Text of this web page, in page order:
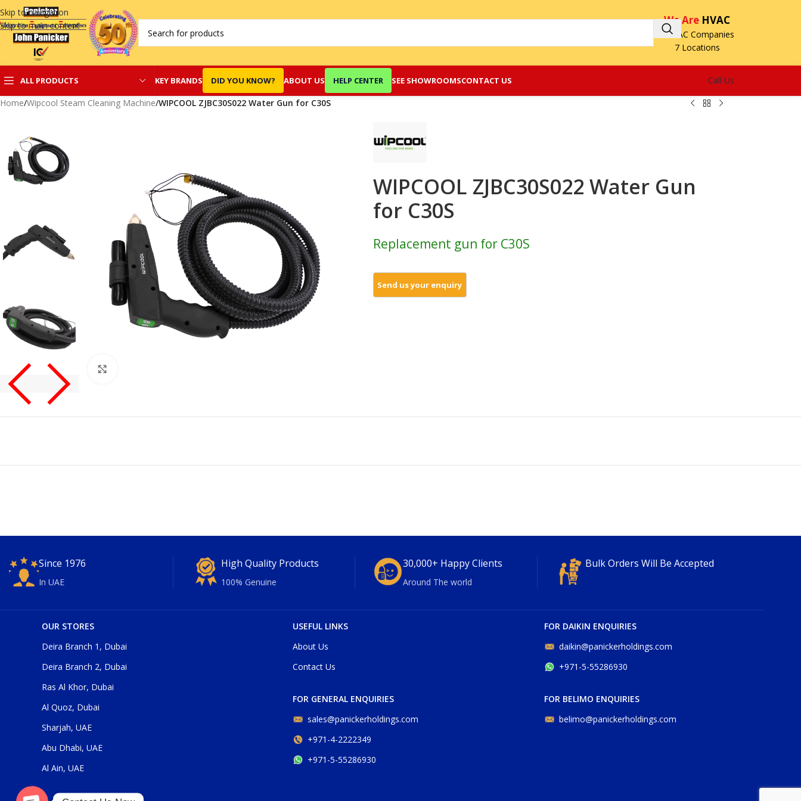
Skip to navigation
Skip to main content
We Are HVAC
3 HVAC Companies
7 Locations
ALL PRODUCTS KEY BRANDS DID YOU KNOW? ABOUT US HELP CENTER SEE SHOWROOMSCONTACT US
Call Us
Home/Wipcool Steam Cleaning Machine/WIPCOOL ZJBC30S022 Water Gun for C30S
WIPCOOL ZJBC30S022 Water Gun
for C30S
Replacement gun for C30S
Since 1976
In UAE
High Quality Products
100% Genuine
30,000+ Happy Clients
Around The world
Bulk Orders Will Be Accepted
OUR STORES
Deira Branch 1, Dubai
Deira Branch 2, Dubai
Ras Al Khor, Dubai
Al Quoz, Dubai
Sharjah, UAE
Abu Dhabi, UAE
Al Ain, UAE
USEFUL LINKS
About Us
Contact Us
FOR GENERAL ENQUIRIES
sales@panickerholdings.com
+971-4-2222349
+971-5-55286930
FOR DAIKIN ENQUIRIES
daikin@panickerholdings.com
+971-5-55286930
FOR BELIMO ENQUIRIES
belimo@panickerholdings.com